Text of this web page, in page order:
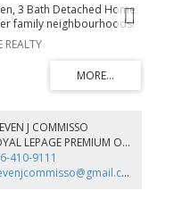
3 Bath Detached Home
family neighbourhoods!
J COMMISSO
ROYAL LEPAGE PREMIUM ONE REALTY
410-9111
stevenjcommisso@gmail.com